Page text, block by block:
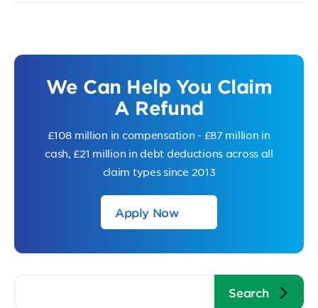
We Can Help You Claim
A Refund
£108 million in compensation - £87 million in
cash, £21 million in debt deductions across all
claim types since 2013
Apply Now